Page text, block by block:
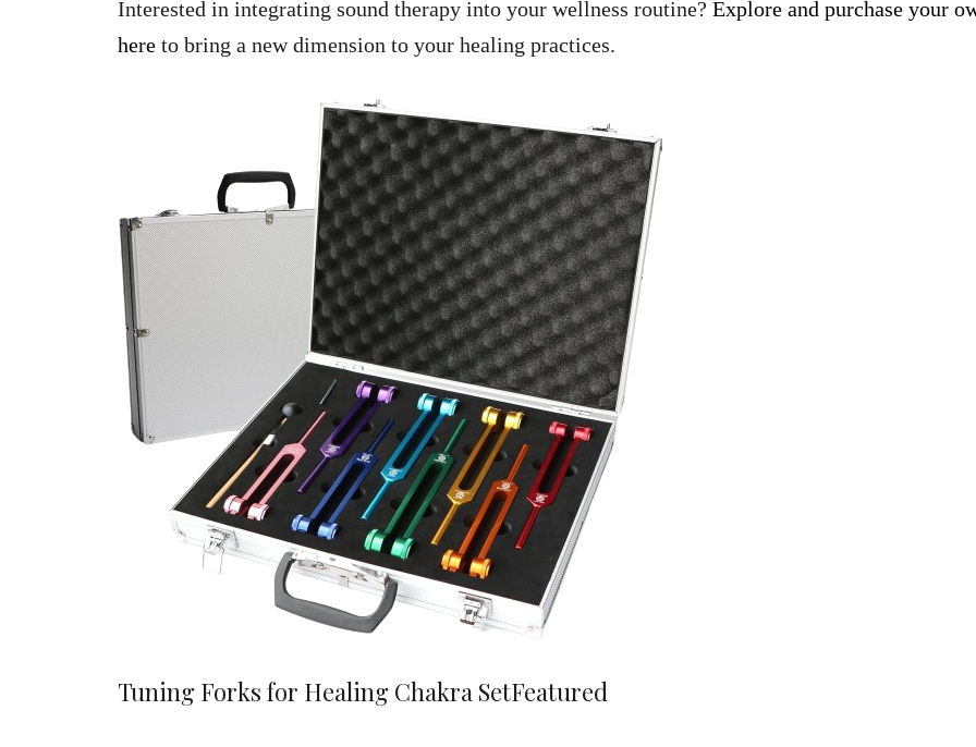
Interested in integrating sound therapy into your wellness routine?Explore and purchase your
here to bring a new dimension to your healing practices.
Tuning Forks for Healing Chakra SetFeatured